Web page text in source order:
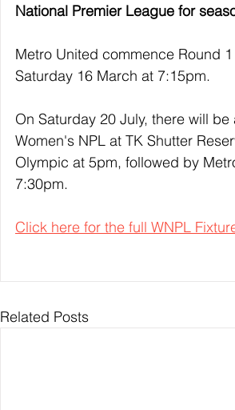
National Premier League for
Metro United commence Round
Saturday 16 March at 7:15pm.
On Saturday 20 July, there will
Women's NPL at TK Shutter
Olympic at 5pm, followed by
7:30pm.
Click here for the full WNPL
Related Posts